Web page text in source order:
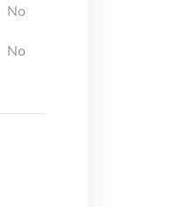
No
No